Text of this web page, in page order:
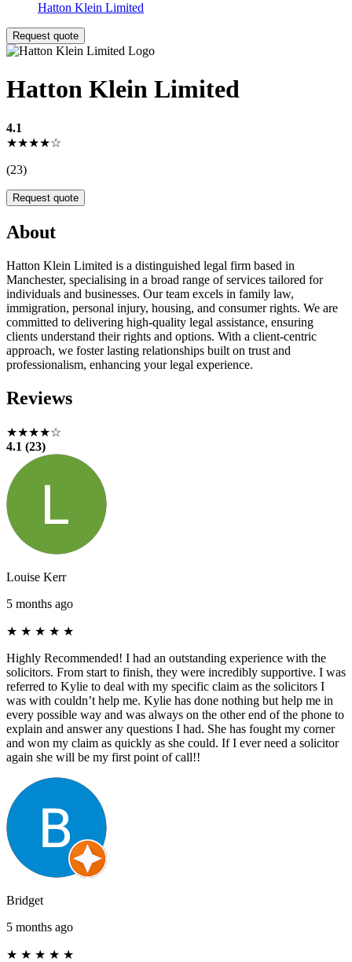
Hatton Klein Limited
Request quote
Hatton Klein Limited
4.1
★★★★☆
(23)
Request quote
About
Hatton Klein Limited is a distinguished legal firm based in
Manchester, specialising in a broad range of services tailored for
individuals and businesses. Our team excels in family law,
immigration, personal injury, housing, and consumer rights. We are
committed to delivering high-quality legal assistance, ensuring
clients understand their rights and options. With a client-centric
approach, we foster lasting relationships built on trust and
professionalism, enhancing your legal experience.
Reviews
★★★★☆
4.1 (23)
Louise Kerr
5 months ago
★ ★ ★ ★ ★
Highly Recommended! I had an outstanding experience with the
solicitors. From start to finish, they were incredibly supportive. I was
referred to Kylie to deal with my specific claim as the solicitors I
was with couldn’t help me. Kylie has done nothing but help me in
every possible way and was always on the other end of the phone to
explain and answer any questions I had. She has fought my corner
and won my claim as quickly as she could. If I ever need a solicitor
again she will be my first point of call!!
Bridget
5 months ago
★ ★ ★ ★ ★